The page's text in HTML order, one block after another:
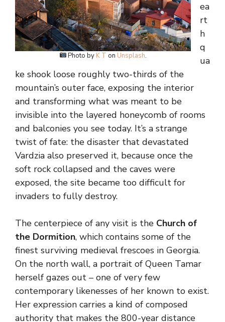
Photo by K T on Unsplash.
ea
rt
h
q
ua
ke shook loose roughly two-thirds of the
mountain’s outer face, exposing the interior
and transforming what was meant to be
invisible into the layered honeycomb of rooms
and balconies you see today. It’s a strange
twist of fate: the disaster that devastated
Vardzia also preserved it, because once the
soft rock collapsed and the caves were
exposed, the site became too difficult for
invaders to fully destroy.
The centerpiece of any visit is the Church of
the Dormition, which contains some of the
finest surviving medieval frescoes in Georgia.
On the north wall, a portrait of Queen Tamar
herself gazes out – one of very few
contemporary likenesses of her known to exist.
Her expression carries a kind of composed
authority that makes the 800-year distance